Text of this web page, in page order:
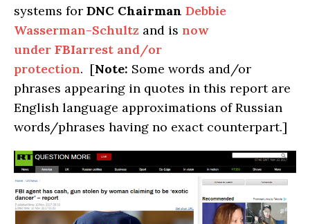
systems for DNC Chairman Debbie
Wasserman-Schultz and is now
under FBIarrest and/or
protection. [Note: Some words and/or
phrases appearing in quotes in this report are
English language approximations of Russian
words/phrases having no exact counterpart.]